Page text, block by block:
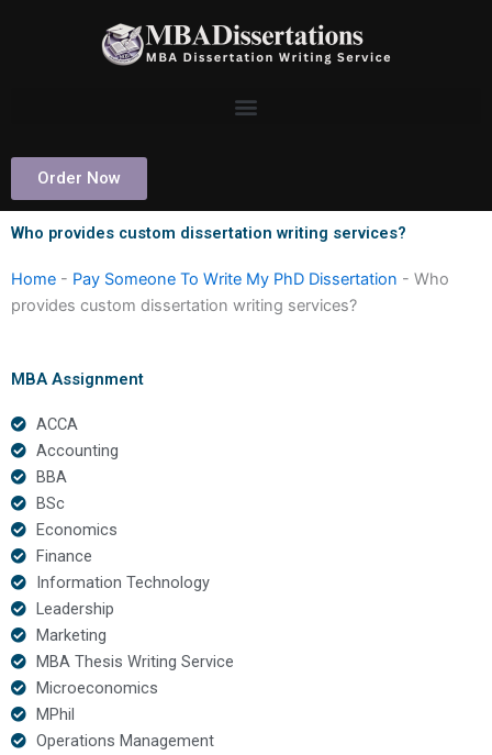
Order Now
Who provides custom dissertation writing services?
Home - Pay Someone To Write My PhD Dissertation - Who
provides custom dissertation writing services?
MBA Assignment
ACCA
Accounting
BBA
BSc
Economics
Finance
Information Technology
Leadership
Marketing
MBA Thesis Writing Service
Microeconomics
MPhil
Operations Management